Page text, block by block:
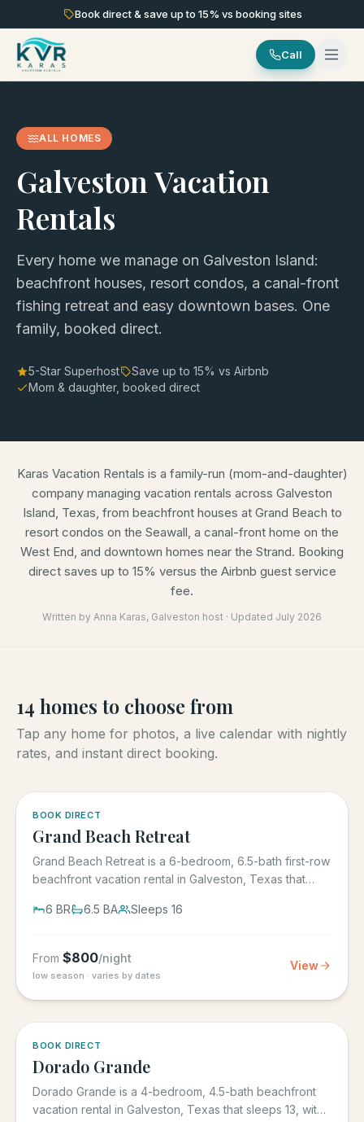
Book direct & save up to 15% vs booking sites
Call
ALL HOMES
Galveston Vacation
Rentals
Every home we manage on Galveston Island:
beachfront houses, resort condos, a canal-front
fishing retreat and easy downtown bases. One
family, booked direct.
5-Star Superhost Save up to 15% vs Airbnb
Mom & daughter, booked direct
Karas Vacation Rentals is a family-run (mom-and-daughter)
company managing vacation rentals across Galveston
Island, Texas, from beachfront houses at Grand Beach to
resort condos on the Seawall, a canal-front home on the
West End, and downtown homes near the Strand. Booking
direct saves up to 15% versus the Airbnb guest service
fee.
Written by Anna Karas, Galveston host · Updated July 2026
14 homes to choose from
Tap any home for photos, a live calendar with nightly
rates, and instant direct booking.
BOOK DIRECT
Grand Beach Retreat
Grand Beach Retreat is a 6-bedroom, 6.5-bath first-row
beachfront vacation rental in Galveston, Texas that
6 BR 6.5 BA Sleeps 16
From $800/night
low season · varies by dates
View
BOOK DIRECT
Dorado Grande
Dorado Grande is a 4-bedroom, 4.5-bath beachfront
vacation rental in Galveston, Texas that sleeps 13, with